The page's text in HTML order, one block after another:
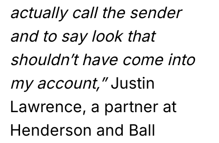
actually call the sender
and to say look that
shouldn’t have come into
my account,”Justin
Lawrence, a partner at
Henderson and Ball